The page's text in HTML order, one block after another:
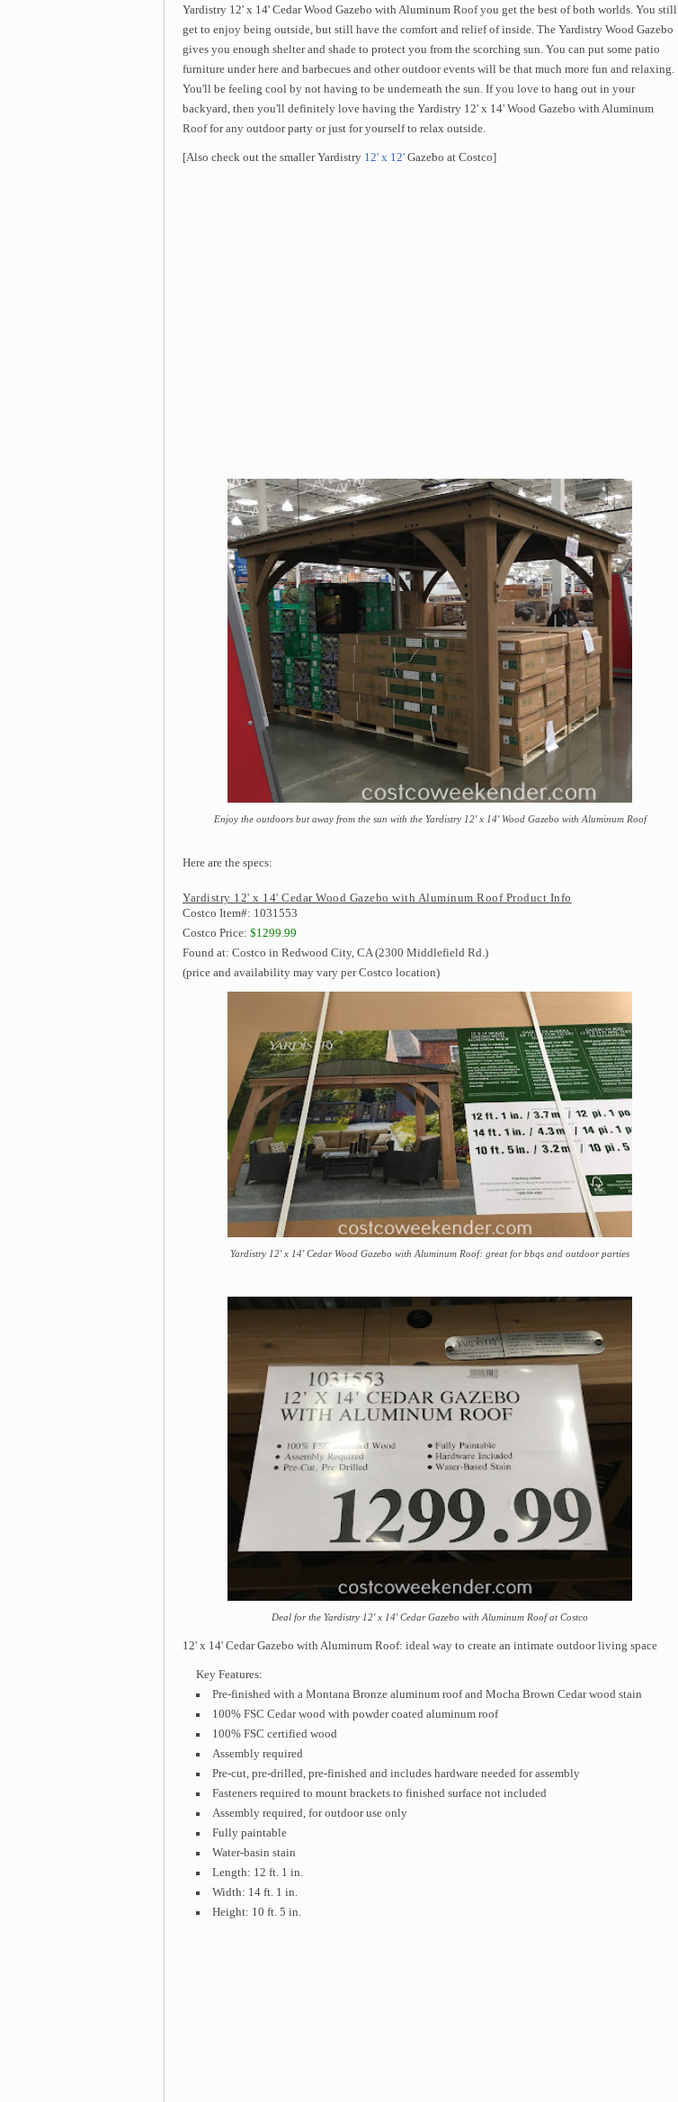
Yardistry 12' x 14' Cedar Wood Gazebo with Aluminum Roof you get the best of both worlds. You still
get to enjoy being outside, but still have the comfort and relief of inside. The Yardistry Wood Gazebo
gives you enough shelter and shade to protect you from the scorching sun. You can put some patio
furniture under here and barbecues and other outdoor events will be that much more fun and relaxing.
You'll be feeling cool by not having to be underneath the sun. If you love to hang out in your
backyard, then you'll definitely love having the Yardistry 12' x 14' Wood Gazebo with Aluminum
Roof for any outdoor party or just for yourself to relax outside.
[Also check out the smaller Yardistry 12' x 12' Gazebo at Costco]
Enjoy the outdoors but away from the sun with the Yardistry 12' x 14' Wood Gazebo with Aluminum Roof
Here are the specs:
Yardistry 12' x 14' Cedar Wood Gazebo with Aluminum Roof Product Info
Costco Item#: 1031553
Costco Price: $1299.99
Found at: Costco in Redwood City, CA (2300 Middlefield Rd.)
(price and availability may vary per Costco location)
Yardistry 12' x 14' Cedar Wood Gazebo with Aluminum Roof: great for bbqs and outdoor parties
Deal for the Yardistry 12' x 14' Cedar Gazebo with Aluminum Roof at Costco
12' x 14' Cedar Gazebo with Aluminum Roof: ideal way to create an intimate outdoor living space
Key Features:
Pre-finished with a Montana Bronze aluminum roof and Mocha Brown Cedar wood stain
100% FSC Cedar wood with powder coated aluminum roof
100% FSC certified wood
Assembly required
Pre-cut, pre-drilled, pre-finished and includes hardware needed for assembly
Fasteners required to mount brackets to finished surface not included
Assembly required, for outdoor use only
Fully paintable
Water-basin stain
Length: 12 ft. 1 in.
Width: 14 ft. 1 in.
Height: 10 ft. 5 in.